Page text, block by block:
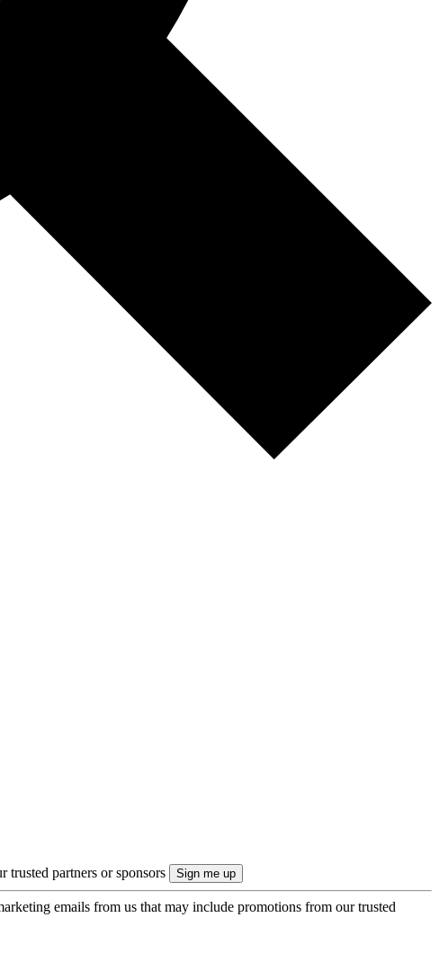
trusted partners or sponsors
emails from us that may include promotions from our trusted